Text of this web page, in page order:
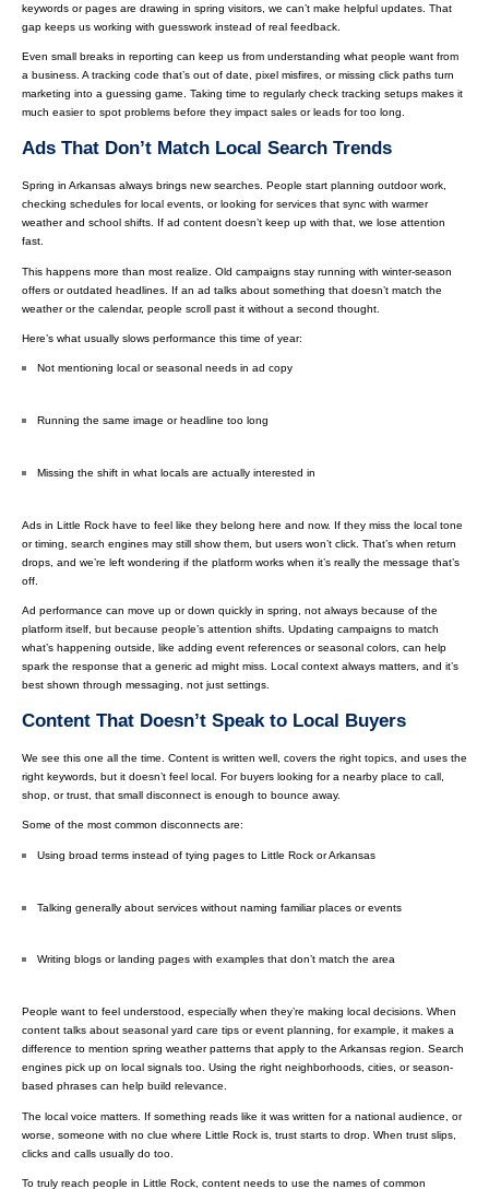
keywords or pages are drawing in spring visitors, we can’t make helpful updates. That
gap keeps us working with guesswork instead of real feedback.
Even small breaks in reporting can keep us from understanding what people want from
a business. A tracking code that’s out of date, pixel misfires, or missing click paths turn
marketing into a guessing game. Taking time to regularly check tracking setups makes it
much easier to spot problems before they impact sales or leads for too long.
Ads That Don’t Match Local Search Trends
Spring in Arkansas always brings new searches. People start planning outdoor work,
checking schedules for local events, or looking for services that sync with warmer
weather and school shifts. If ad content doesn’t keep up with that, we lose attention
fast.
This happens more than most realize. Old campaigns stay running with winter-season
offers or outdated headlines. If an ad talks about something that doesn’t match the
weather or the calendar, people scroll past it without a second thought.
Here’s what usually slows performance this time of year:
Not mentioning local or seasonal needs in ad copy
Running the same image or headline too long
Missing the shift in what locals are actually interested in
Ads in Little Rock have to feel like they belong here and now. If they miss the local tone
or timing, search engines may still show them, but users won’t click. That’s when return
drops, and we’re left wondering if the platform works when it’s really the message that’s
off.
Ad performance can move up or down quickly in spring, not always because of the
platform itself, but because people’s attention shifts. Updating campaigns to match
what’s happening outside, like adding event references or seasonal colors, can help
spark the response that a generic ad might miss. Local context always matters, and it’s
best shown through messaging, not just settings.
Content That Doesn’t Speak to Local Buyers
We see this one all the time. Content is written well, covers the right topics, and uses the
right keywords, but it doesn’t feel local. For buyers looking for a nearby place to call,
shop, or trust, that small disconnect is enough to bounce away.
Some of the most common disconnects are:
Using broad terms instead of tying pages to Little Rock or Arkansas
Talking generally about services without naming familiar places or events
Writing blogs or landing pages with examples that don’t match the area
People want to feel understood, especially when they’re making local decisions. When
content talks about seasonal yard care tips or event planning, for example, it makes a
difference to mention spring weather patterns that apply to the Arkansas region. Search
engines pick up on local signals too. Using the right neighborhoods, cities, or season-
based phrases can help build relevance.
The local voice matters. If something reads like it was written for a national audience, or
worse, someone with no clue where Little Rock is, trust starts to drop. When trust slips,
clicks and calls usually do too.
To truly reach people in Little Rock, content needs to use the names of common